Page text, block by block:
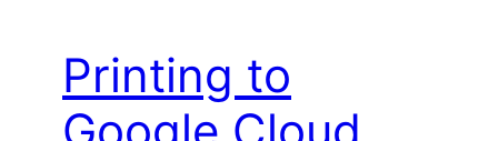
Printing to